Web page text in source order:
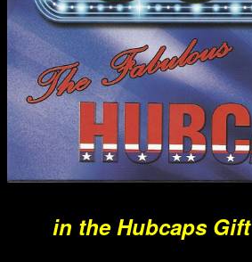
in the Hubcaps